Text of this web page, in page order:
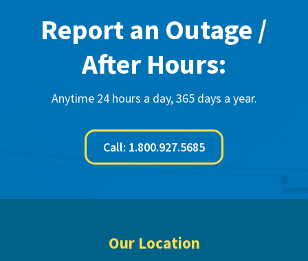
Report an Outage /
After Hours:
Anytime 24 hours a day, 365 days a year.
Call: 1.800.927.5685
Our Location